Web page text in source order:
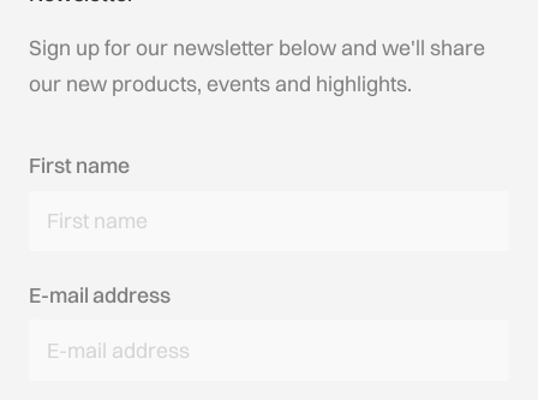
Sign up for our newsletter below and we'll share
our new products, events and highlights.
First name
E-mail address